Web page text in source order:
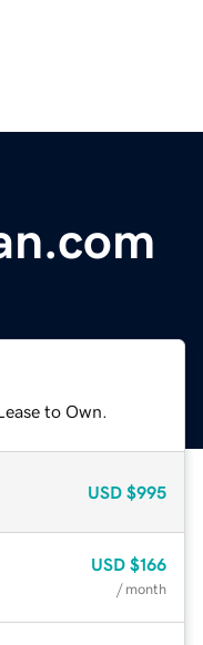
to Own.
USD $995
USD $166
/ month